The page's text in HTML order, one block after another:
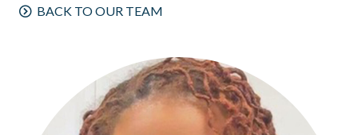
BACK TO OUR TEAM